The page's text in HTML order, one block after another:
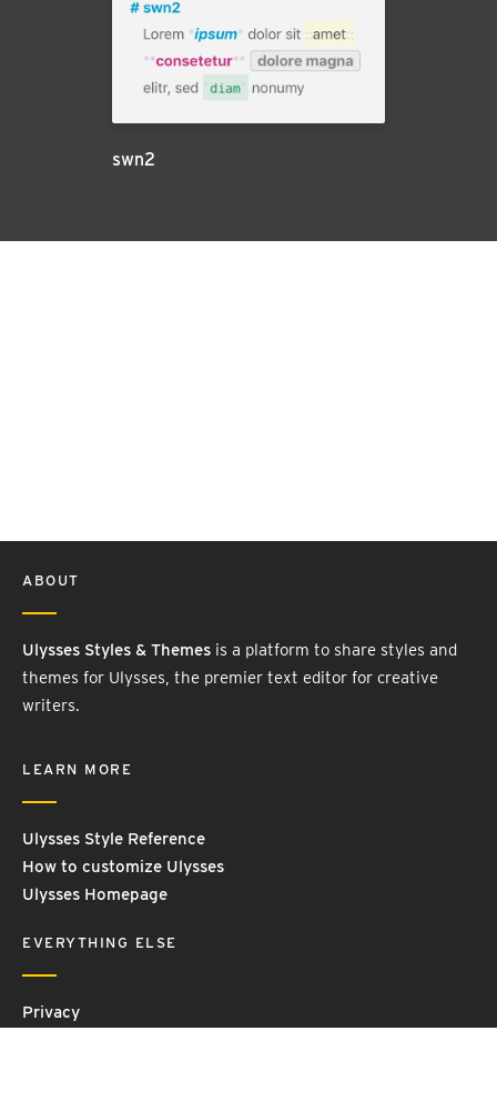
swn2
ABOUT
Ulysses Styles & Themes is a platform to share styles and
themes for Ulysses, the premier text editor for creative
writers.
LEARN MORE
Ulysses Style Reference
How to customize Ulysses
Ulysses Homepage
EVERYTHING ELSE
Privacy